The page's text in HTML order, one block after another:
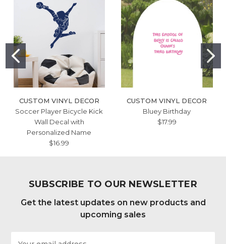
CUSTOM VINYL DECOR
Soccer Player Bicycle Kick
Wall Decal with
Personalized Name
$16.99
CUSTOM VINYL DECOR
Bluey Birthday
$17.99
SUBSCRIBE TO OUR NEWSLETTER
Get the latest updates on new products and
upcoming sales